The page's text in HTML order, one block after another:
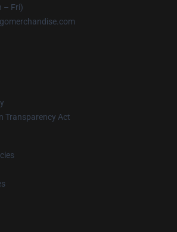
– Fri)
Transparency Act